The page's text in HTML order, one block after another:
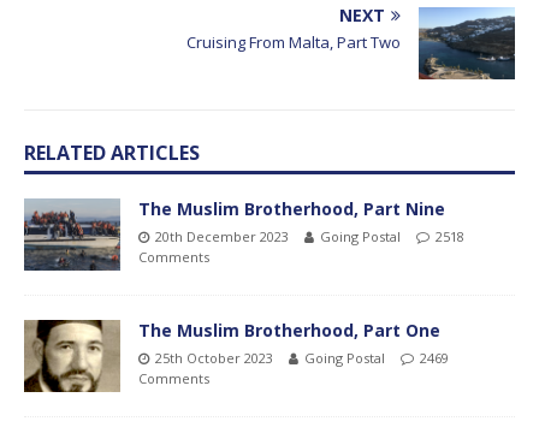
NEXT
Cruising From Malta, Part Two
RELATED ARTICLES
The Muslim Brotherhood, Part Nine
20th December 2023 Going Postal
2518
Comments
The Muslim Brotherhood, Part One
25th October 2023 Going Postal
2469
Comments